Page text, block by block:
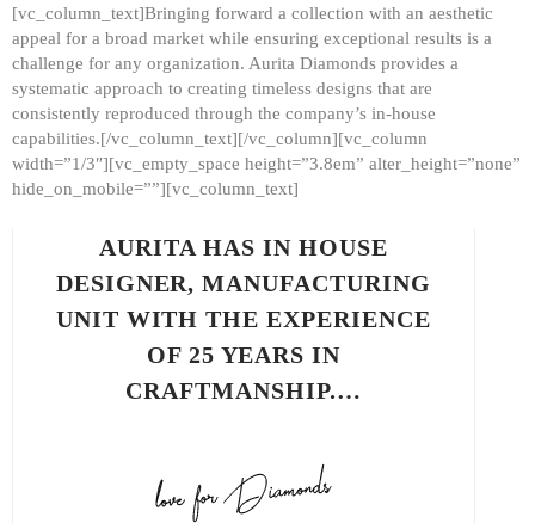
[vc_column_text]Bringing forward a collection with an aesthetic
appeal for a broad market while ensuring exceptional results is a
challenge for any organization. Aurita Diamonds provides a
systematic approach to creating timeless designs that are
consistently reproduced through the company’s in-house
capabilities.[/vc_column_text][/vc_column][vc_column
width=”1/3″][vc_empty_space height=”3.8em” alter_height=”none”
hide_on_mobile=””][vc_column_text]
AURITA HAS IN HOUSE
DESIGNER, MANUFACTURING
UNIT WITH THE EXPERIENCE
OF 25 YEARS IN
CRAFTMANSHIP.…